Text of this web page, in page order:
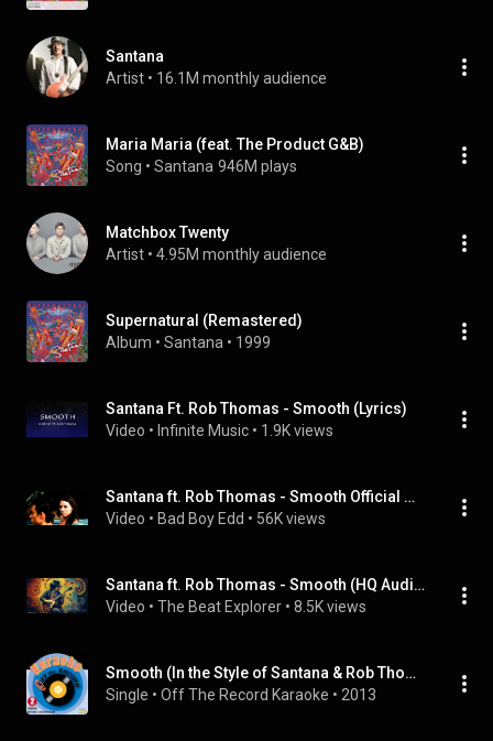
Santana
Artist • 16.1M monthly audience
Maria Maria (feat. The Product G&B)
Song • Santana 946M plays
Matchbox Twenty
Artist • 4.95M monthly audience
Supernatural (Remastered)
Album • Santana • 1999
Santana Ft. Rob Thomas - Smooth (Lyrics)
Video • Infinite Music • 1.9K views
Santana ft. Rob Thomas - Smooth Official Music Video
Video • Bad Boy Edd • 56K views
Santana ft. Rob Thomas - Smooth (HQ Audio 320kbps)
Video • The Beat Explorer • 8.5K views
Smooth (In the Style of Santana & Rob Thomas) [Karaoke Version]
Single • Off The Record Karaoke • 2013